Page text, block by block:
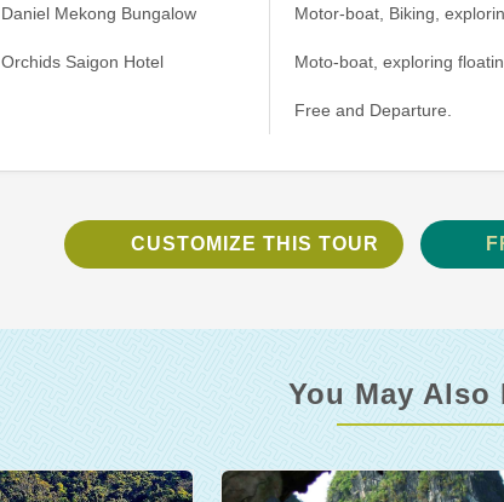
Daniel Mekong Bungalow Motor-boat, Biking,
Orchids Saigon Hotel Moto-boat, exploring
Free and Departure.
CUSTOMIZE THIS TOUR
You May Also